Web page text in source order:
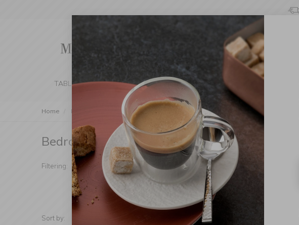
TABLE SETTING KITCHEN BEDROOM & BATHROOM
Home Bedroom & Bathroom
Bedroom & Bathroom (Products found: 3090)
Filtering: Manufacturer Materiał
Additional
Sort by: Show: